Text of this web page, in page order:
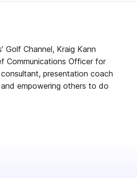
Golf Channel, Kraig Kann
Communications Officer for
presentation coach
empowering others to do